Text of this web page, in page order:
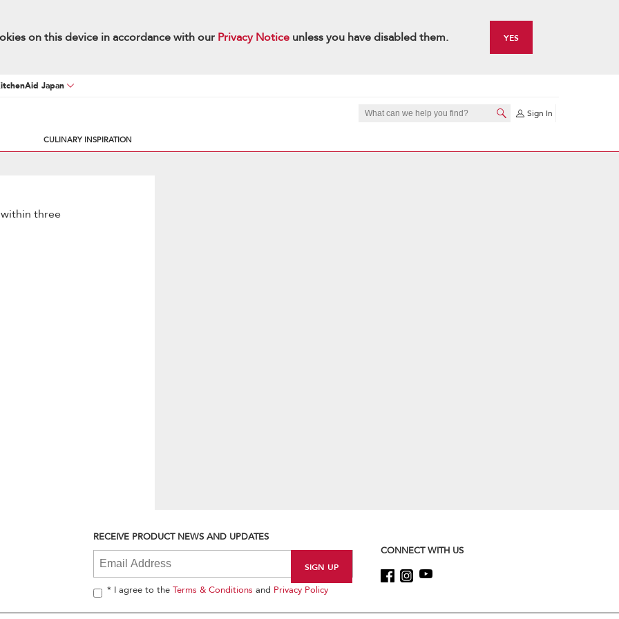
on this device in accordance with our Privacy Notice unless you have disabled them. YES
Japan
Sign In
CULINARY INSPIRATION
three
RECEIVE PRODUCT NEWS AND UPDATES
* I agree to the Terms & Conditions and Privacy Policy
CONNECT WITH US